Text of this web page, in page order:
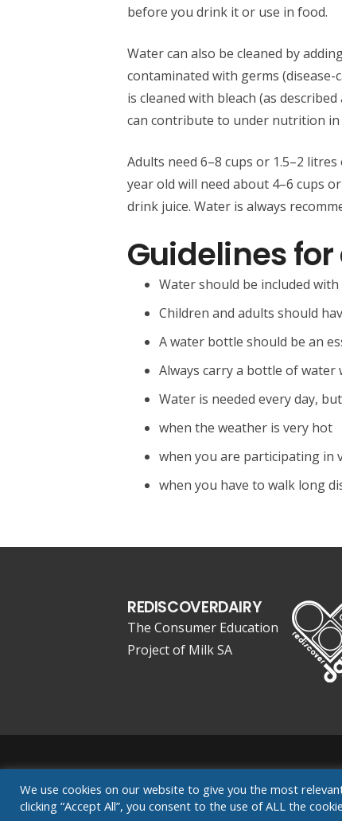
before you drink it or use in food.
Water can also be cleaned by
contaminated with germs
is cleaned with bleach (as
can contribute to under nutrition in
Adults need 6–8 cups or 1.5–2
year old will need about 4–6 cups
drink juice. Water is always
Guidelines
Water should be included with
Children and adults should
A water bottle should be an
Always carry a bottle of
Water is needed every day,
when the weather is very hot
when you are participating in
when you have to walk long
REDISCOVERDAIRY
The Consumer Education
Project of Milk SA
We use cookies on our website to give you the most
clicking “Accept All”, you consent to the use of ALL the